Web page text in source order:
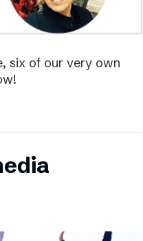
six of our very own